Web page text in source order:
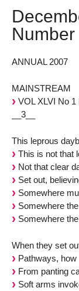
ANNUAL 2007
MAINSTREAM
VOL XLVI No
__3__
This leprous
This is not that
Not that clear
Set out,
Somewhere
Somewhere
Somewhere
When they set
Pathways,
From panting
Soft arms